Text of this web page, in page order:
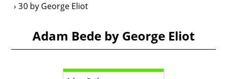
30 by George Eliot
Adam Bede by George Eliot